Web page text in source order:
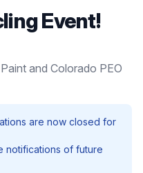
Event!
and Colorado PEO
are now closed for
notifications of future